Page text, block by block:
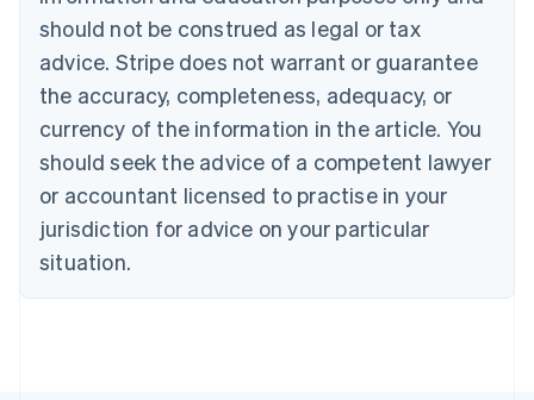
should not be construed as legal or tax
advice. Stripe does not warrant or guarantee
the accuracy, completeness, adequacy, or
currency of the information in the article. You
should seek the advice of a competent lawyer
or accountant licensed to practise in your
jurisdiction for advice on your particular
situation.
Brazil
Português English
Bulgaria
Canada
EnglishFrançais
Croatia
English Italiano
Cyprus
English
English
Denmark